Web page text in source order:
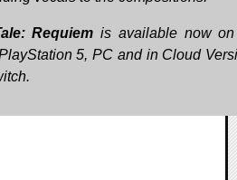
Requiem is available now
5, PC and in Cloud